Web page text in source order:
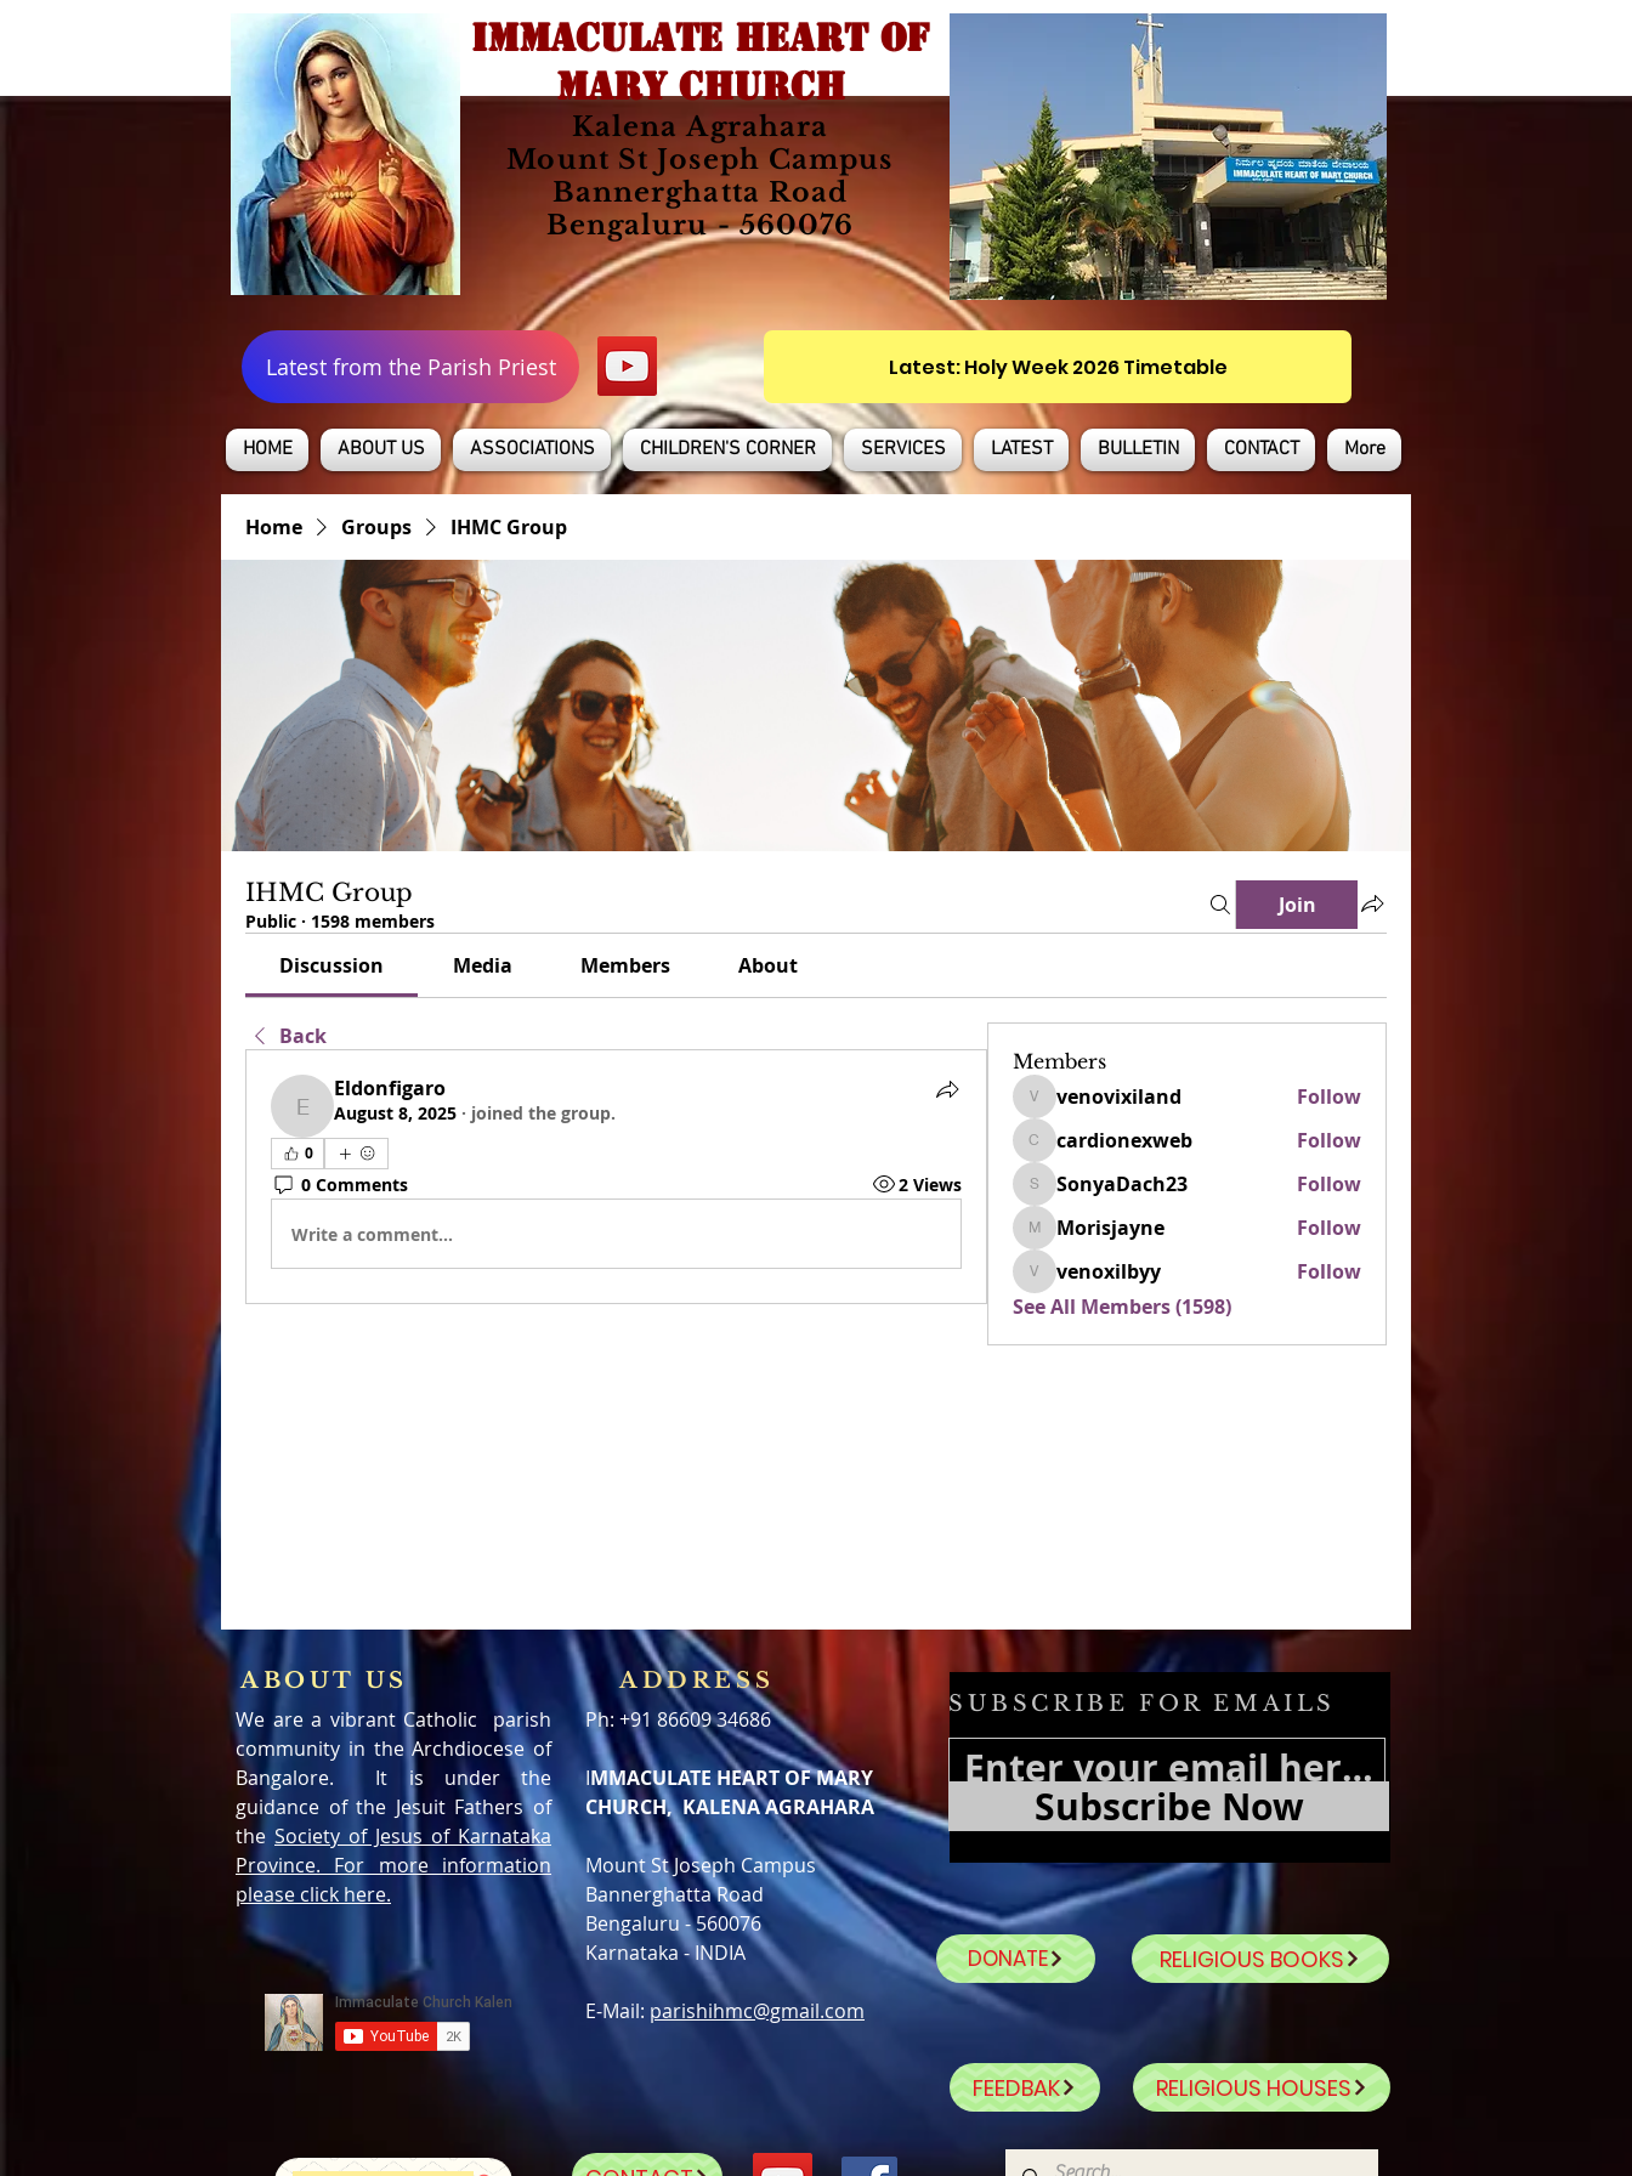
IMMACULATE HEART OF
MARY CHURCH
Kalena Agrahara
Mount St Joseph Campus
Bannerghatta Road
Bengaluru - 560076
Latest from the Parish Priest Latest: Holy Week 2026 Timetable
HOME ABOUT US ASSOCIATIONS CHILDREN'S CORNER SERVICES LATEST BULLETIN CONTACT More
Home Groups IHMC Group
IHMC Group
Public · 1598 members
Join
Discussion Media Members About
Back
Eldonfigaro
Eldonfigaro
August 8, 2025 · joined the group.
0
0 Comments 2 Views
Write a comment...
Members
venovixiland
venovixiland Follow
cardionexweb
cardionexweb Follow
SonyaDach23
SonyaDach23 Follow
Morisjayne
Morisjayne Follow
venoxilbyy
venoxilbyy
Follow
See All Members (1598)
ABOUT US
We are a vibrant Catholic parish
community in the Archdiocese of
Bangalore. It is under the
guidance of the Jesuit Fathers of
the Society of Jesus of Karnataka
Province. For more information
please click here.
ADDRESS
Ph: +91 86609 34686
IMMACULATE HEART OF MARY
CHURCH, KALENA AGRAHARA
Mount St Joseph Campus
Bannerghatta Road
Bengaluru - 560076
Karnataka - INDIA
E-Mail: parishihmc@gmail.com
SUBSCRIBE FOR EMAILS
Subscribe Now
DONATE RELIGIOUS BOOKS
FEEDBAK RELIGIOUS HOUSES